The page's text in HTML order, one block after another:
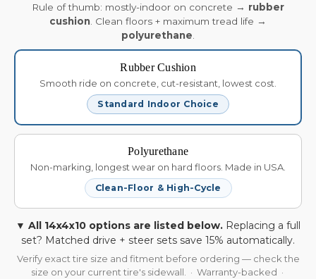
Rule of thumb: mostly-indoor on concrete → rubber
cushion. Clean floors + maximum tread life →
polyurethane.
Rubber Cushion
Smooth ride on concrete, cut-resistant, lowest cost.
Standard Indoor Choice
Polyurethane
Non-marking, longest wear on hard floors. Made in USA.
Clean-Floor & High-Cycle
▼ All 14x4x10 options are listed below. Replacing a full
set? Matched drive + steer sets save 15% automatically.
Verify exact tire size and fitment before ordering — check the
size on your current tire's sidewall. · Warranty-backed ·